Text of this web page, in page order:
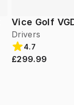
Vice Golf
Drivers
4.7
£299.99